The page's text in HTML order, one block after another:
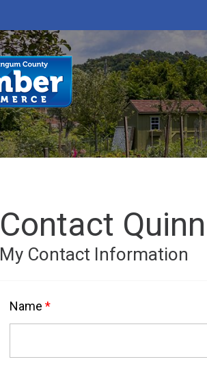
Contact
My Contact Information
Name *